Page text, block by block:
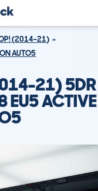
(2014-21)
AUTO5
21) 5DR
EU5 ACTIVE